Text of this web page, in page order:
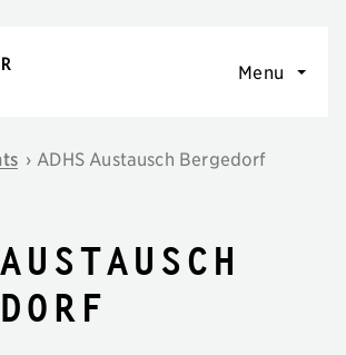
Menu
› ADHS Austausch Bergedorf